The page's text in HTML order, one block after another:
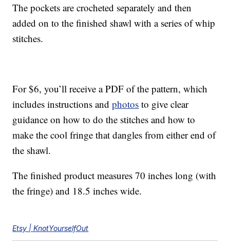
The pockets are crocheted separately and then
added on to the finished shawl with a series of whip
stitches.
For $6, you’ll receive a PDF of the pattern, which
includes instructions andphotos to give clear
guidance on how to do the stitches and how to
make the cool fringe that dangles from either end of
the shawl.
The finished product measures 70 inches long (with
the fringe) and 18.5 inches wide.
Etsy | KnotYourselfOut